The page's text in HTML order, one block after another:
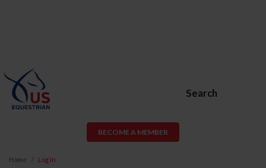
Search
BECOME A MEMBER
Home Log In